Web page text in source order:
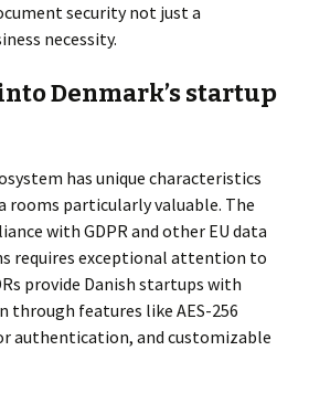
security not just a
necessity.
Denmark’s startup
has unique characteristics
rooms particularly valuable. The
with GDPR and other EU data
requires exceptional attention to
provide Danish startups with
through features like AES-256
authentication, and customizable